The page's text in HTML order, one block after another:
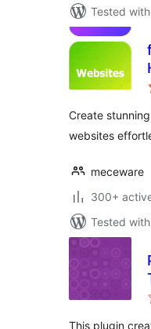
Tested
Create
websites
meceware
300+
Tested
This plugin